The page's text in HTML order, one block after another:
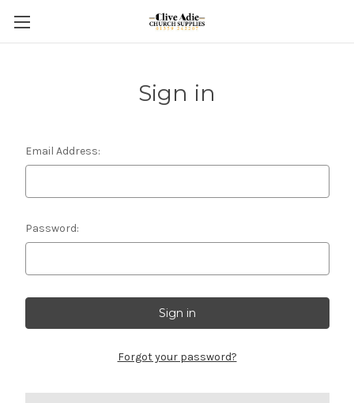
Sign in
Email Address:
Password:
Forgot your password?